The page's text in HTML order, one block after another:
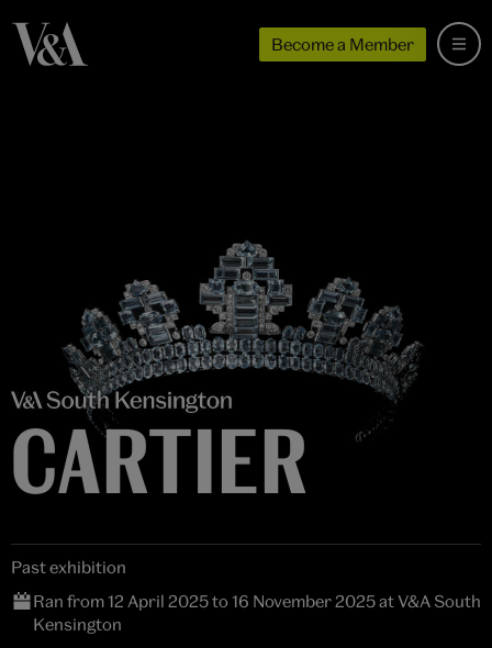
Become a Member
CARTIER
Past exhibition
Ran from 12 April 2025 to 16 November 2025 at V&A South
Kensington